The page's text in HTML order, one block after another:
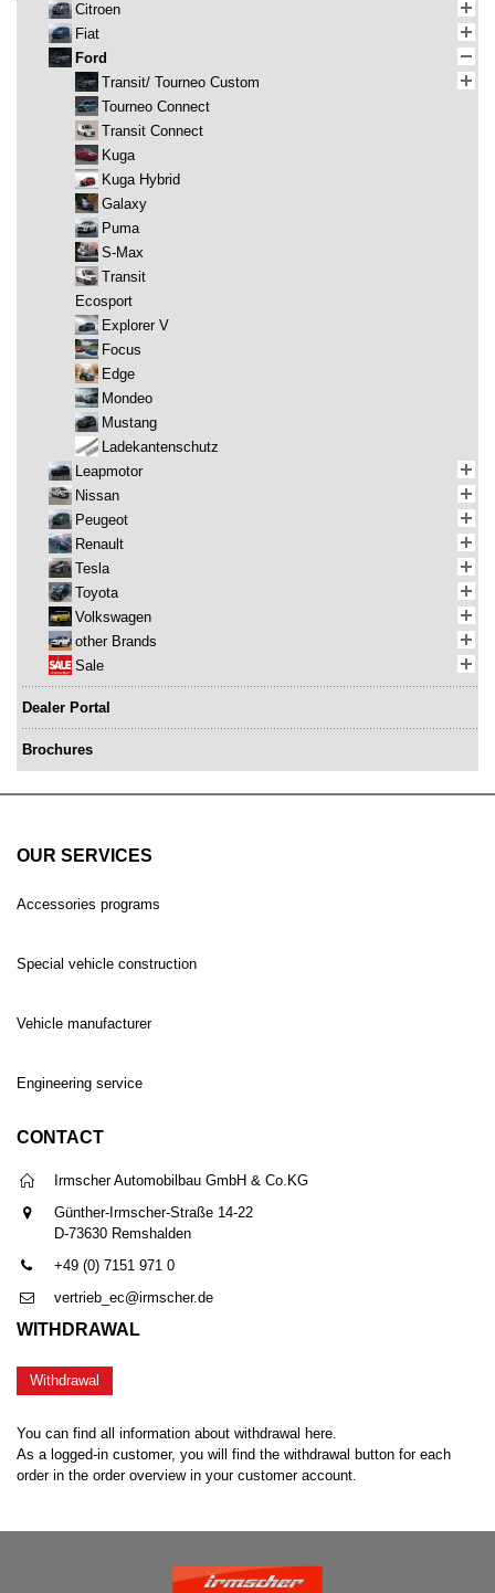
Citroen
Fiat
Ford
Transit/ Tourneo Custom
Tourneo Connect
Transit Connect
Kuga
Kuga Hybrid
Galaxy
Puma
S-Max
Transit
Ecosport
Explorer V
Focus
Edge
Mondeo
Mustang
Ladekantenschutz
Leapmotor
Nissan
Peugeot
Renault
Tesla
Toyota
Volkswagen
other Brands
Sale
Dealer Portal
Brochures
OUR SERVICES
Accessories programs
Special vehicle construction
Vehicle manufacturer
Engineering service
CONTACT
Irmscher Automobilbau GmbH & Co.KG
Günther-Irmscher-Straße 14-22
D-73630 Remshalden
+49 (0) 7151 971 0
vertrieb_ec@irmscher.de
WITHDRAWAL
Withdrawal
You can find all information about withdrawal here.
As a logged-in customer, you will find the withdrawal button for each
order in the order overview in your customer account.